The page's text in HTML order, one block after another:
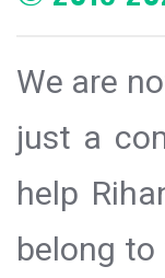
We are
just a
help
belong